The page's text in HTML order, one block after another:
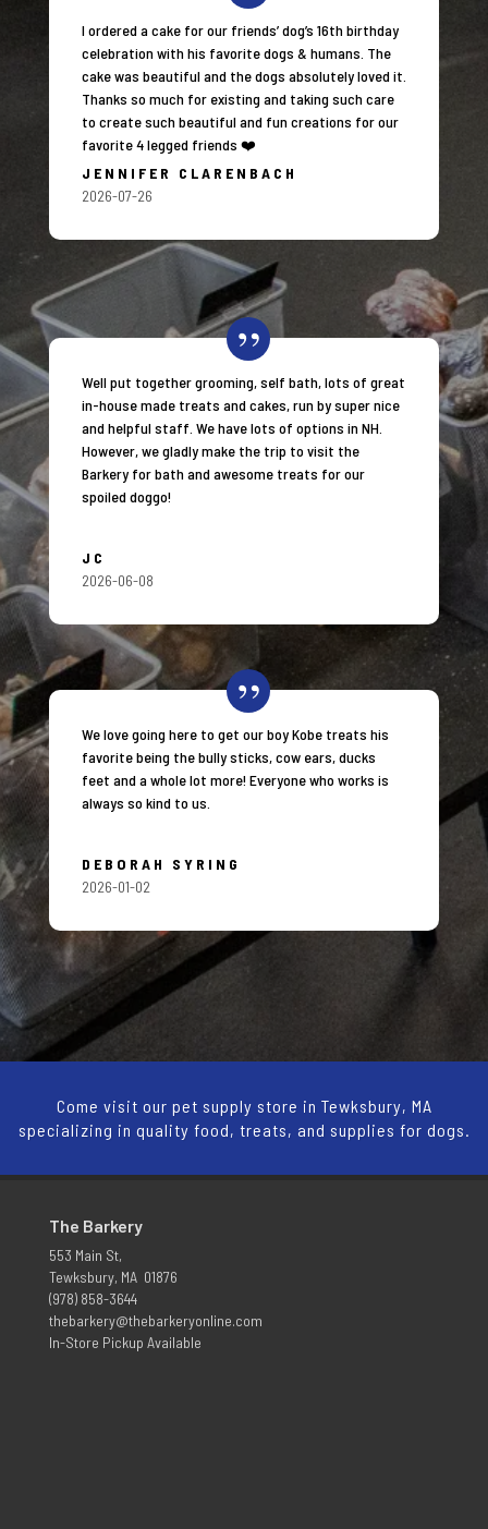
I ordered a cake for our friends’ dog’s 16th birthday
celebration with his favorite dogs & humans. The
cake was beautiful and the dogs absolutely loved it.
Thanks so much for existing and taking such care
to create such beautiful and fun creations for our
favorite 4 legged friends ❤️
JENNIFER CLARENBACH
2026-07-26
Well put together grooming, self bath, lots of great
in-house made treats and cakes, run by super nice
and helpful staff. We have lots of options in NH.
However, we gladly make the trip to visit the
Barkery for bath and awesome treats for our
spoiled doggo!
JC
2026-06-08
We love going here to get our boy Kobe treats his
favorite being the bully sticks, cow ears, ducks
feet and a whole lot more! Everyone who works is
always so kind to us.
DEBORAH SYRING
2026-01-02
Come visit our pet supply store in Tewksbury, MA
specializing in quality food, treats, and supplies for dogs.
The Barkery
553 Main St,
Tewksbury, MA 01876
(978) 858-3644
thebarkery@thebarkeryonline.com
In-Store Pickup Available